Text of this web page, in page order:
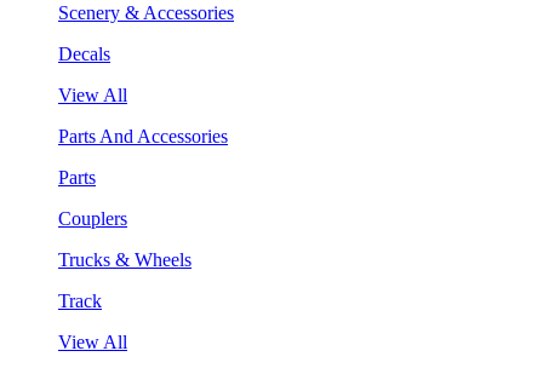
Scenery & Accessories
Decals
View All
Parts And Accessories
Parts
Couplers
Trucks & Wheels
Track
View All